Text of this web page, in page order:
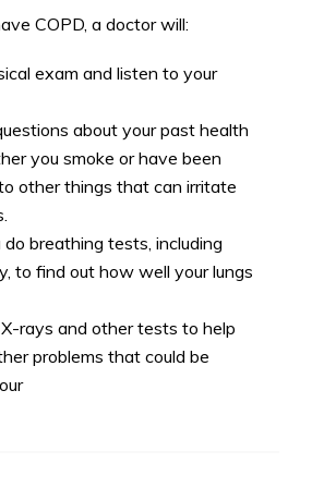
COPD, a doctor will:
exam and listen to your
about your past health
you smoke or have been
other things that can irritate
breathing tests, including
to find out how well your lungs
rays and other tests to help
problems that could be